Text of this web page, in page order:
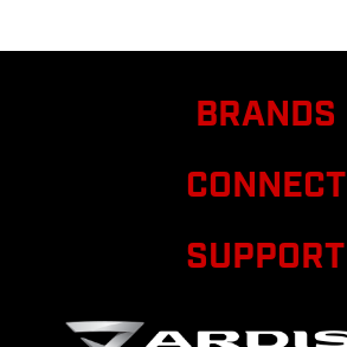
BRANDS
CONNECT
SUPPORT